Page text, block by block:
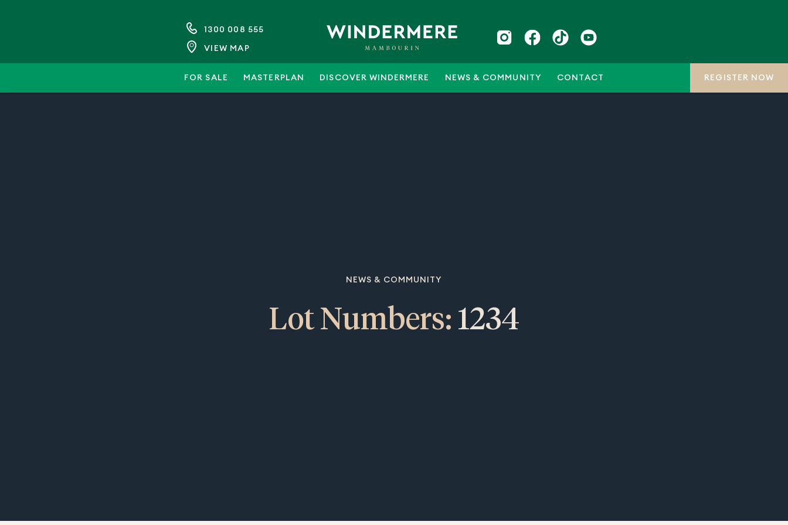
1300 008 555
VIEW MAP
FOR SALE MASTERPLAN DISCOVER WINDERMERE NEWS & COMMUNITY CONTACT REGISTER NOW
NEWS & COMMUNITY
Lot Numbers: 1234